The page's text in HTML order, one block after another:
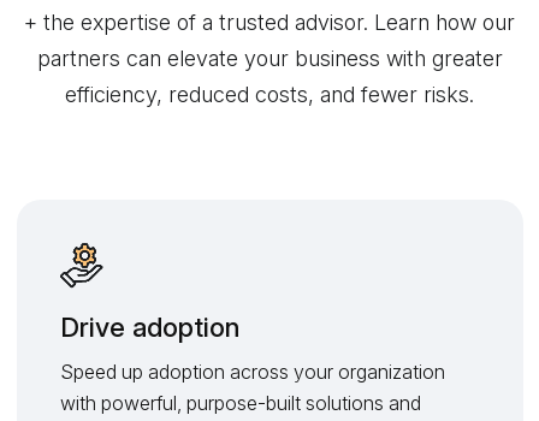
+ the expertise of a trusted advisor. Learn how our
partners can elevate your business with greater
efficiency, reduced costs, and fewer risks.
Drive adoption
Speed up adoption across your organization
with powerful, purpose-built solutions and